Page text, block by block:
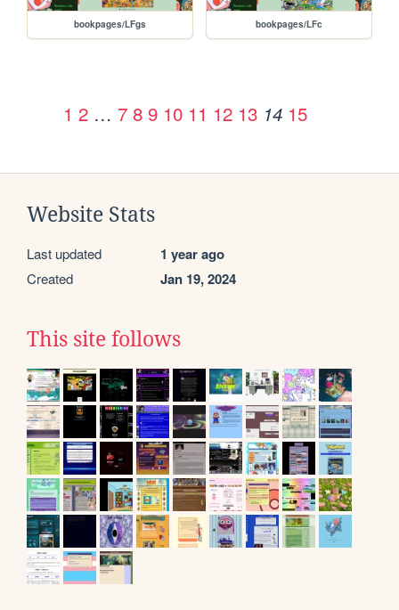
bookpages/LFgs bookpages/LFc
1 2 … 7 8 9 10 11 12 13 14 15
Website Stats
Last updated 1 year ago
Created Jan 19, 2024
This site follows